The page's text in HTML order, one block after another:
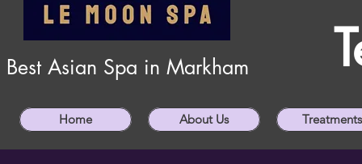
Best Asian Spa in Markham
Home About Us Treatments